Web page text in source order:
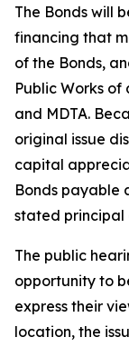
The Bonds will
financing that
of the Bonds,
Public Works
and MDTA.
original issue
capital
Bonds payable
stated principal
The public
opportunity to
express their
location, the